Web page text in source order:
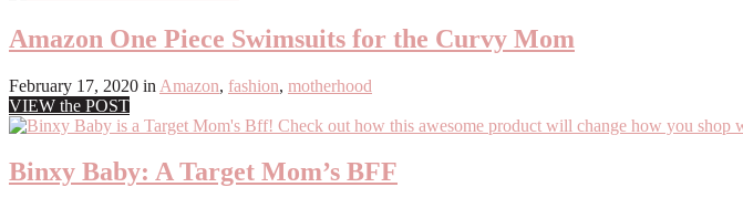
Amazon One Piece Swimsuits for the Curvy Mom
February 17, 2020 in Amazon, fashion, motherhood
VIEW the POST
Binxy Baby: A Target Mom’s BFF